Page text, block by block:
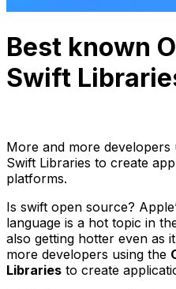
Best known
Swift
More and more
Swift Libraries to create
platforms.
Is swift open source?
language is a hot topic in
also getting hotter even as
more developers using the
Libraries to create